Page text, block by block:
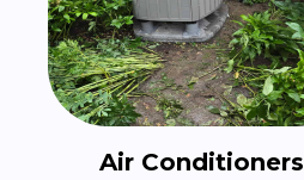
Air Conditioners